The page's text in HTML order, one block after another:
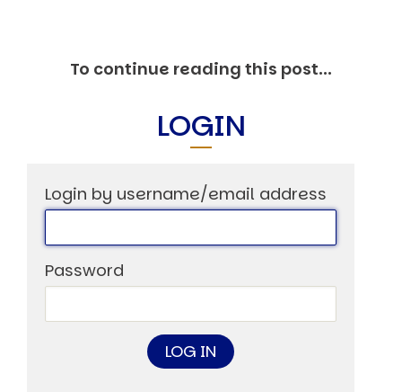
Quantum Entanglement and Collective Human
Understanding Human Herding
The New Quantum Fibonacci dynamics impacting
SPEAKER
Events
Reviews
Speech Topics
DAVID MURRIN
To continue reading this post...
LOGIN
Login by username/email address
Password